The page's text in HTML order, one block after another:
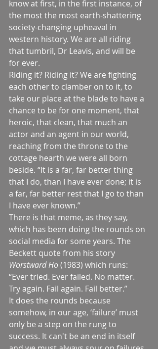
know at first, in the first instance, of
the most the most earth-shattering
society-changing upheaval in
western history. We are all riding
that tumbril, Dr Leavis, and will be
for ever.
Riding it? Riding it? We are fighting
each other to clamber on to it, to
take our place at the blade to have a
chance to be for one moment, that
heroic, that clean, that much an
actor and an agent in our world,
reaching from the throne to the
cottage hearth we were all born
beside. “It is a far, far better thing
that I do, than I have ever done; it is
a far, far better rest that I go to than
I have ever known.”
There is that meme, as they say,
which has been doing the rounds on
social media for some years. The
Beckett quote from his story
Worstward Ho (1983) which runs:
“Ever tried. Ever failed. No matter.
Try again. Fail again. Fail better.”
It does the rounds because
somehow, in our age, ‘failure’ must
only be a step on the rung to
success. It can't be an end in itself